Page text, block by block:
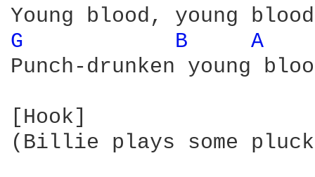
G B
A
Punch-drunken young
[Hook]
(Billie plays some